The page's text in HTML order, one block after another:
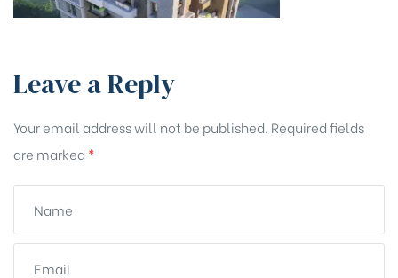
Leave a Reply
Your email address will not be published. Required fields
are marked *